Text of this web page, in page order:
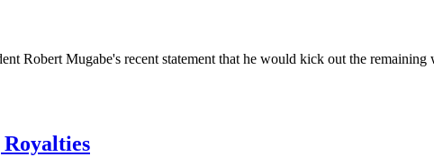
Robert Mugabe's recent statement that he would kick out the